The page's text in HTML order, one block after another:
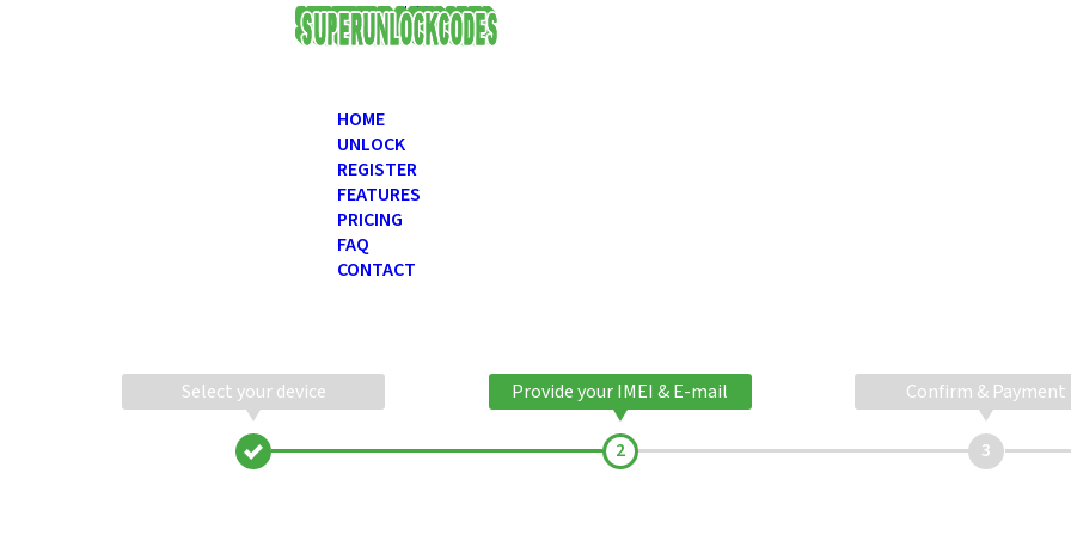
USD
HOME
UNLOCK
REGISTER
FEATURES
PRICING
FAQ
CONTACT
Select your device Provide your IMEI & E-mail Confirm & Payment